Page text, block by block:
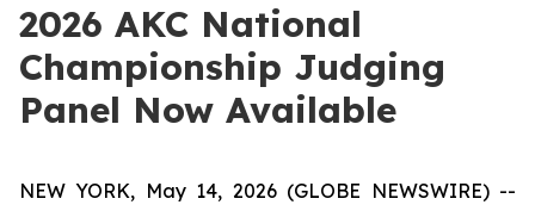
2026 AKC National
Championship Judging
Panel Now Available
NEW YORK, May 14, 2026 (GLOBE NEWSWIRE) --